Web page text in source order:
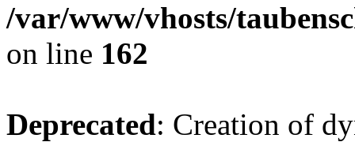
/var/www/vhosts/
on line 162
Deprecated: Creation of